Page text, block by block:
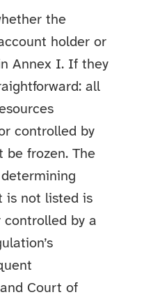
the
holder or
Annex I. If they
all
controlled by
be frozen. The
is not listed is
controlled by a
Court of